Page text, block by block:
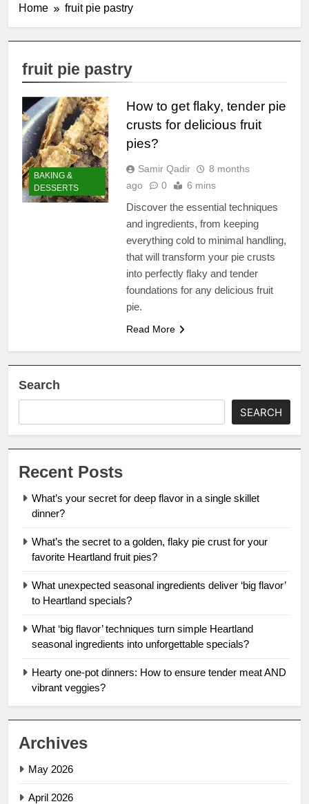
Home fruit pie pastry
fruit pie pastry
BAKING &
DESSERTS
How to get flaky, tender pie
crusts for delicious fruit
pies?
Samir Qadir
8 months
ago
0 6 mins
Discover the essential techniques
and ingredients, from keeping
everything cold to minimal handling,
that will transform your pie crusts
into perfectly flaky and tender
foundations for any delicious fruit
pie.
Read More
Search
SEARCH
Recent Posts
What’s your secret for deep flavor in a single skillet
dinner?
What’s the secret to a golden, flaky pie crust for your
favorite Heartland fruit pies?
What unexpected seasonal ingredients deliver ‘big flavor’
to Heartland specials?
What ‘big flavor’ techniques turn simple Heartland
seasonal ingredients into unforgettable specials?
Hearty one-pot dinners: How to ensure tender meat AND
vibrant veggies?
Archives
May 2026
April 2026